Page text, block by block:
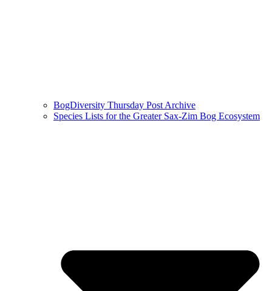
BogDiversity Thursday Post Archive
Species Lists for the Greater Sax-Zim Bog Ecosystem